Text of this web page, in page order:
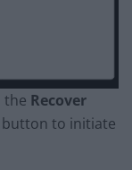
the Recover
button to initiate